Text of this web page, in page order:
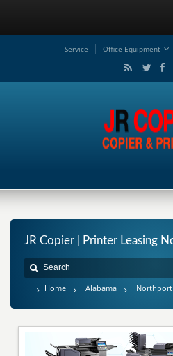
Service Office Equipment
JR Copier | Printer Leasing
Home Alabama Northport